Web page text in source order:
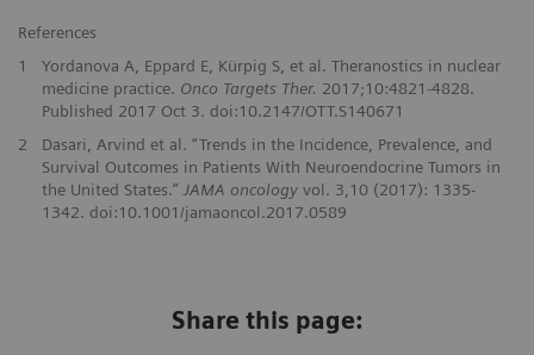
References
1
Yordanova A, Eppard E, Kürpig S, et al. Theranostics in nuclear
medicine practice. Onco Targets Ther. 2017;10:4821-4828.
Published 2017 Oct 3. doi:10.2147/OTT.S140671
2
Dasari, Arvind et al. “Trends in the Incidence, Prevalence, and
Survival Outcomes in Patients With Neuroendocrine Tumors in
the United States.” JAMA oncology vol. 3,10 (2017): 1335-
1342. doi:10.1001/jamaoncol.2017.0589
Share this page: